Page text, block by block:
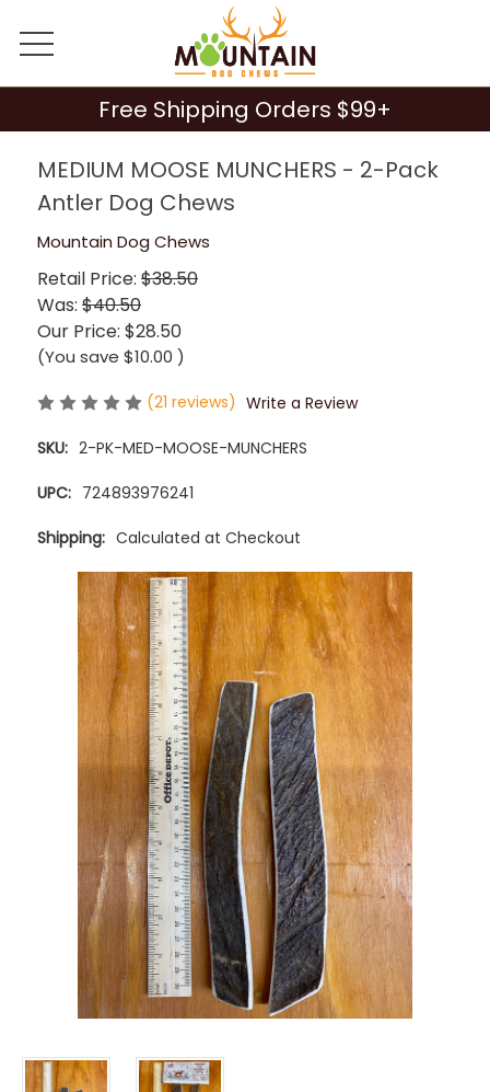
Free Shipping Orders $99+
MEDIUM MOOSE MUNCHERS - 2-Pack
Antler Dog Chews
Mountain Dog Chews
Retail Price: $38.50
Was: $40.50
Our Price: $28.50
(You save $10.00 )
(21 reviews) Write a Review
SKU: 2-PK-MED-MOOSE-MUNCHERS
UPC: 724893976241
Shipping: Calculated at Checkout